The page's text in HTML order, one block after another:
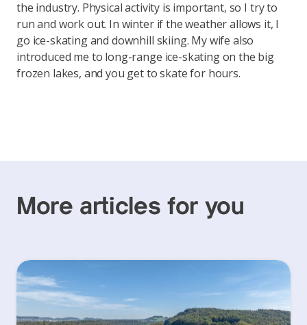
the industry. Physical activity is important, so I try to
run and work out. In winter if the weather allows it, I
go ice-skating and downhill skiing. My wife also
introduced me to long-range ice-skating on the big
frozen lakes, and you get to skate for hours.
More articles for you